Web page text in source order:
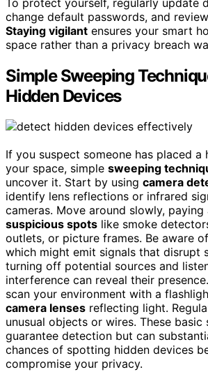
change default passwords, and review
Staying vigilant ensures your smart
space rather than a privacy breach
Simple Sweeping
Hidden Devices
If you suspect someone has placed a
your space, simple sweeping
uncover it. Start by using camera
identify lens reflections or infrared
cameras. Move around slowly,
suspicious spots like smoke
outlets, or picture frames. Be aware of
which might emit signals that disrupt
turning off potential sources and
interference can reveal their
scan your environment with a
camera lenses reflecting light.
unusual objects or wires. These basic
guarantee detection but can
chances of spotting hidden devices
compromise your privacy.